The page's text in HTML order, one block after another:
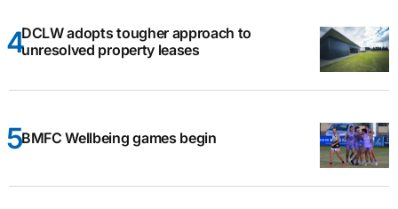
DCLW adopts tougher approach to
unresolved property leases
BMFC Wellbeing games begin